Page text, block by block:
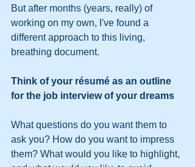
But after months (years, really) of
working on my own, I've found a
different approach to this living,
breathing document.
Think of your résumé as an outline
for the job interview of your dreams
What questions do you want them to
ask you? How do you want to impress
them? What would you like to highlight,